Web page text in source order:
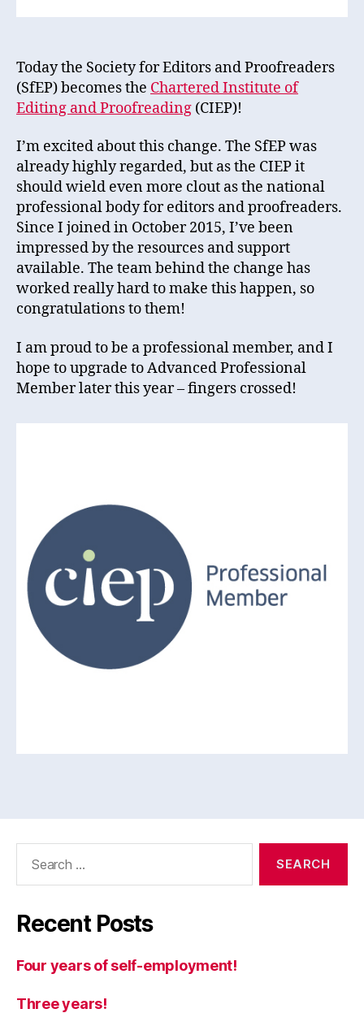
Today the Society for Editors and Proofreaders
(SfEP) becomes the Chartered Institute of
Editing and Proofreading (CIEP)!
I’m excited about this change. The SfEP was
already highly regarded, but as the CIEP it
should wield even more clout as the national
professional body for editors and proofreaders.
Since I joined in October 2015, I’ve been
impressed by the resources and support
available. The team behind the change has
worked really hard to make this happen, so
congratulations to them!
I am proud to be a professional member, and I
hope to upgrade to Advanced Professional
Member later this year – fingers crossed!
Recent Posts
Four years of self-employment!
Three years!